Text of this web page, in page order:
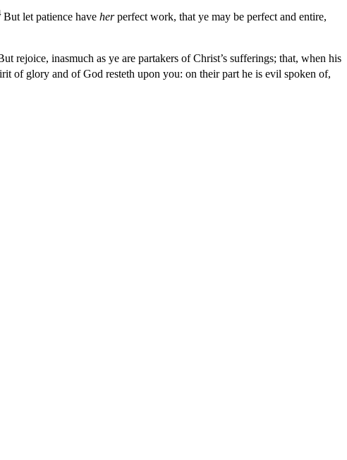
But let patience have herperfect work, that ye may be perfect and entire,
rejoice, inasmuch as ye are partakers of Christ’s sufferings; that, when his
of glory and of God resteth upon you: on their part he is evil spoken of,